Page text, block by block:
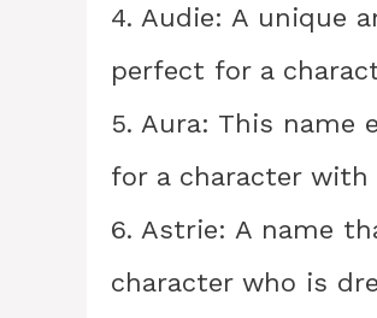
4. Audie: A unique
perfect for a
5. Aura: This name
for a character with
6. Astrie: A name
character who is